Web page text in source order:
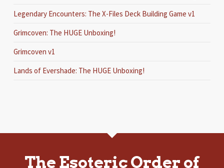
Legendary Encounters: The X-Files Deck Building Game v1
Grimcoven: The HUGE Unboxing!
Grimcoven v1
Lands of Evershade: The HUGE Unboxing!
The Esoteric Order of